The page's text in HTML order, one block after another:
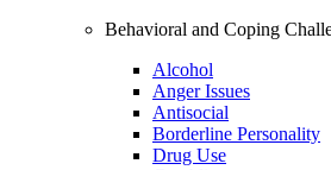
Behavioral and Coping
Alcohol
Anger Issues
Antisocial
Borderline Personality
Drug Use